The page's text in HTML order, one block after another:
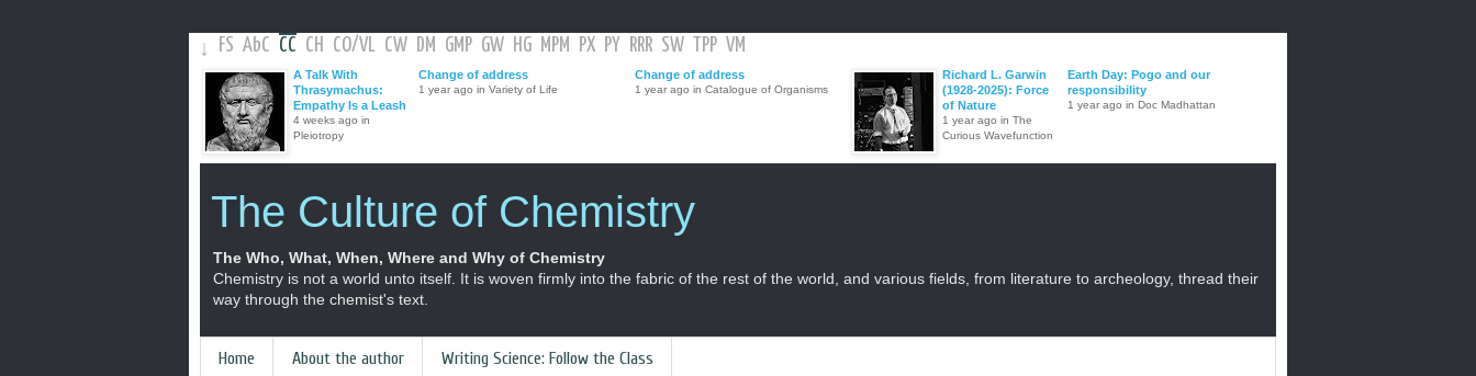
↓ FS AbC CC CH CO/VL CW DM GMP GW HG MPM PX PY RRR SW TPP VM
A Talk With
Thrasymachus:
Empathy Is a Leash
4 weeks ago in
Pleiotropy
Change of address
1 year ago in Variety of Life
Change of address
1 year ago in Catalogue of Organisms
Richard L. Garwin
(1928-2025): Force
of Nature
1 year ago in The
Curious Wavefunction
Earth Day: Pogo and our
responsibility
1 year ago in Doc Madhattan
The Culture of Chemistry
The Who, What, When, Where and Why of Chemistry
Chemistry is not a world unto itself. It is woven firmly into the fabric of the rest of the world, and various fields, from literature to archeology, thread their
way through the chemist's text.
Home About the author Writing Science: Follow the Class